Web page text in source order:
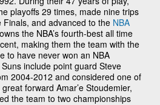
playoffs 29 times, made nine trips
and advanced to the NBA
the NBA’s fourth-best all time
making them the team with the
to have never won an NBA
include point guard Steve
2004-2012 and considered one of
forward Amar’e Stoudemier,
the team to two championships